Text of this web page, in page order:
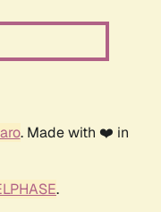
. Made with ❤️ in
.